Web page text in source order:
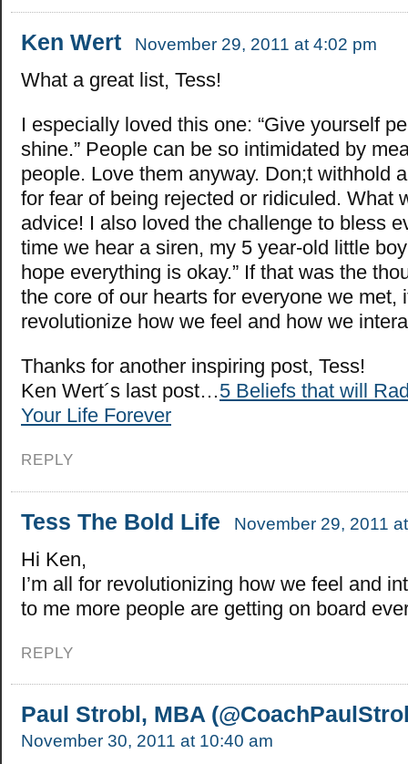
Ken Wert November 29, 2011 at 4:02 pm
What a great list, Tess!
I especially loved this one: “Give yourself
shine.” People can be so intimidated by
people. Love them anyway. Don;t withhold
for fear of being rejected or ridiculed. What
advice! I also loved the challenge to bless
time we hear a siren, my 5 year-old little
hope everything is okay.” If that was the
the core of our hearts for everyone we met,
revolutionize how we feel and how we
Thanks for another inspiring post, Tess!
Ken Wert´s last post…5 Beliefs that will
Your Life Forever
REPLY
Tess The Bold Life November 29, 2011
Hi Ken,
I’m all for revolutionizing how we feel and
to me more people are getting on board
REPLY
Paul Strobl, MBA
November 30, 2011 at 10:40 am